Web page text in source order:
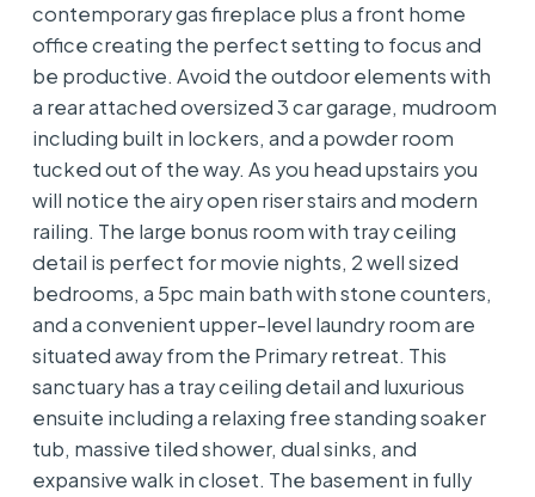
contemporary gas fireplace plus a front home
office creating the perfect setting to focus and
be productive. Avoid the outdoor elements with
a rear attached oversized 3 car garage, mudroom
including built in lockers, and a powder room
tucked out of the way. As you head upstairs you
will notice the airy open riser stairs and modern
railing. The large bonus room with tray ceiling
detail is perfect for movie nights, 2 well sized
bedrooms, a 5pc main bath with stone counters,
and a convenient upper-level laundry room are
situated away from the Primary retreat. This
sanctuary has a tray ceiling detail and luxurious
ensuite including a relaxing free standing soaker
tub, massive tiled shower, dual sinks, and
expansive walk in closet. The basement in fully